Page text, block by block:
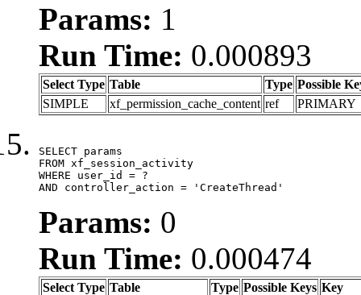
Params: 1
Run Time: 0.000893
Select Type Table Type Possible
SIMPLE
xf_permission_cache_content ref PRIMARY
SELECT params
FROM xf_session_activity
WHERE user_id = ?
AND controller_action = 'CreateThread'
Params: 0
Run Time: 0.000474
Select Type Table Type Possible Keys Key